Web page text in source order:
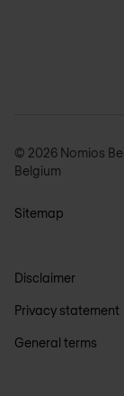
© 2026 Nomios
Belgium
Sitemap
Disclaimer
Privacy statement
General terms